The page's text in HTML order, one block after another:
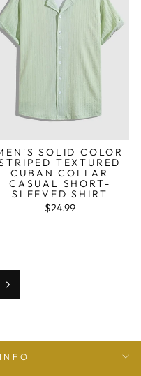
SOLID COLOR
TEXTURED
CUBAN COLLAR
CASUAL SHORT-
SLEEVED SHIRT
$24.99
Seguinte